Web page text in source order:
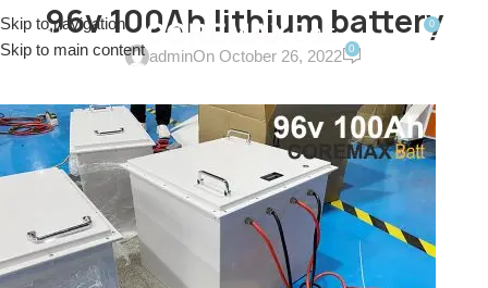
Skip to navigation
Skip to main content
MENU
0
96v 100Ah lithium battery
adminOn October 26, 2022 0